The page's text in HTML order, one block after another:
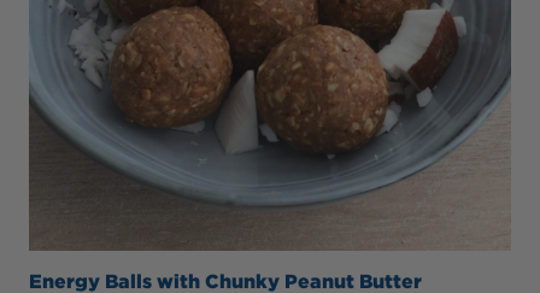
Energy Balls with Chunky Peanut Butter